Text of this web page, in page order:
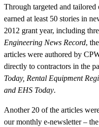
Through targeted and
earned at least 50 stories in
2012 grant year, including
Engineering News Record,
articles were authored by
directly to contractors in the
Today, Rental Equipment
and EHS Today.
Another 20 of the articles
our monthly e-newsletter –